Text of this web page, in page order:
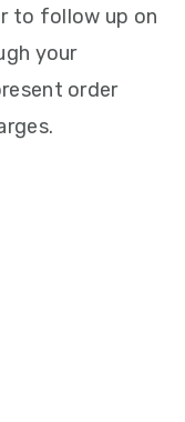
to follow up on
your
order